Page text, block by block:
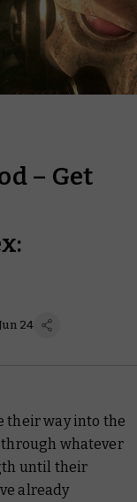
– Get
24
their way into the
whatever
until their
already